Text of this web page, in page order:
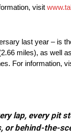
visit
last year – is
miles), as well
For information,
lap, every
or behind-the-